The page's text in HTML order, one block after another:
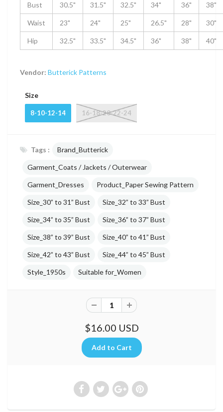
Bust 30.5" 31.5" 32.5" 34" 36" 38"
Waist 23" 24" 25" 26.5" 28" 30"
Hip 32.5" 33.5" 34.5" 36" 38" 40"
Vendor: Butterick Patterns
Size
8-10-12-14 16-18-20-22-24
Tags : Brand_Butterick
Garment_Coats / Jackets / Outerwear
Garment_Dresses Product_Paper Sewing Pattern
Size_30” to 31” Bust Size_32” to 33” Bust
Size_34” to 35” Bust Size_36” to 37” Bust
Size_38” to 39” Bust Size_40” to 41” Bust
Size_42” to 43” Bust Size_44” to 45” Bust
Style_1950s Suitable for_Women
$16.00 USD